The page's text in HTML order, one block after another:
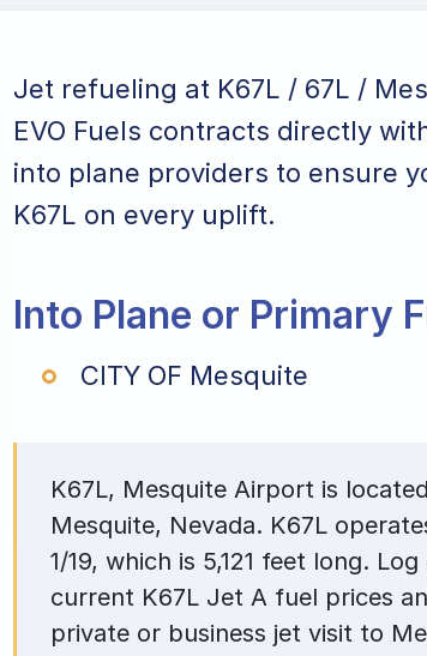
Jet refueling at K67L / 67L /
EVO Fuels contracts directly
into plane providers to ensure
K67L on every uplift.
Into Plane or Primary
CITY OF Mesquite
K67L, Mesquite Airport is
Mesquite, Nevada. K67L
1/19, which is 5,121 feet long.
current K67L Jet A fuel prices
private or business jet visit to